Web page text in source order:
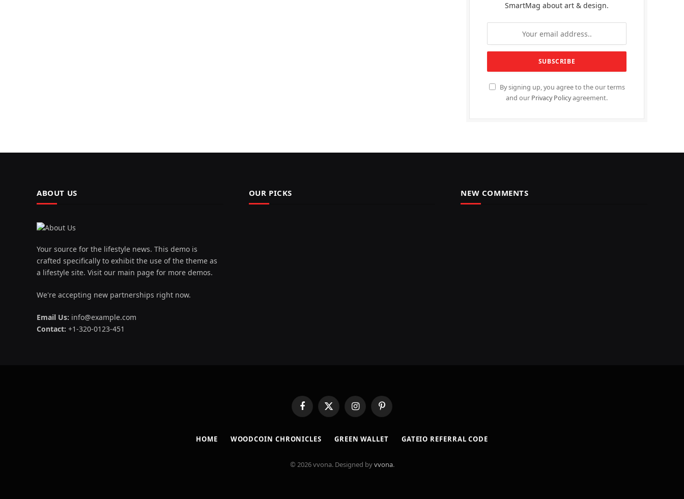
SmartMag about art & design.
By signing up, you agree to the our terms
and our Privacy Policyagreement.
ABOUT US
Your source for the lifestyle news. This demo is
crafted specifically to exhibit the use of the theme as
a lifestyle site. Visit our main page for more demos.
We're accepting new partnerships right now.
Email Us: info@example.com
Contact: +1-320-0123-451
OUR PICKS NEW COMMENTS
FacebookX
(Twitter)
InstagramPinterest
HOME ​WOODCOIN CHRONICLES​ ​GREEN WALLET​ GATEIO REFERRAL CODE
© 2026 vvona. Designed byvvona.